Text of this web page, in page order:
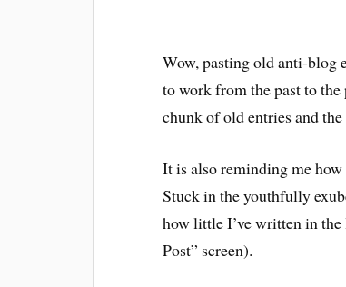
Wow, pasting old anti-blog
to work from the past to
chunk of old entries and the
It is also reminding me
Stuck in the youthfully
how little I’ve written in the
Post” screen).